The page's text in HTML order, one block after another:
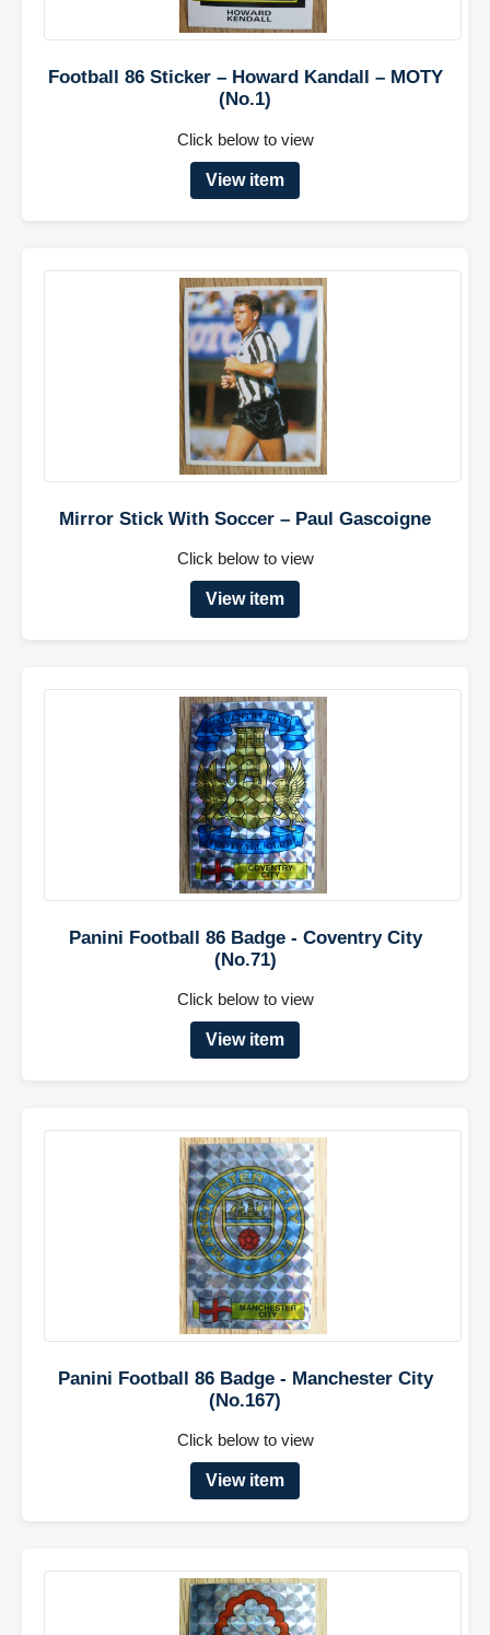
Football 86 Sticker – Howard Kandall – MOTY
(No.1)
Click below to view
View item
Mirror Stick With Soccer – Paul Gascoigne
Click below to view
View item
Panini Football 86 Badge - Coventry City
(No.71)
Click below to view
View item
Panini Football 86 Badge - Manchester City
(No.167)
Click below to view
View item